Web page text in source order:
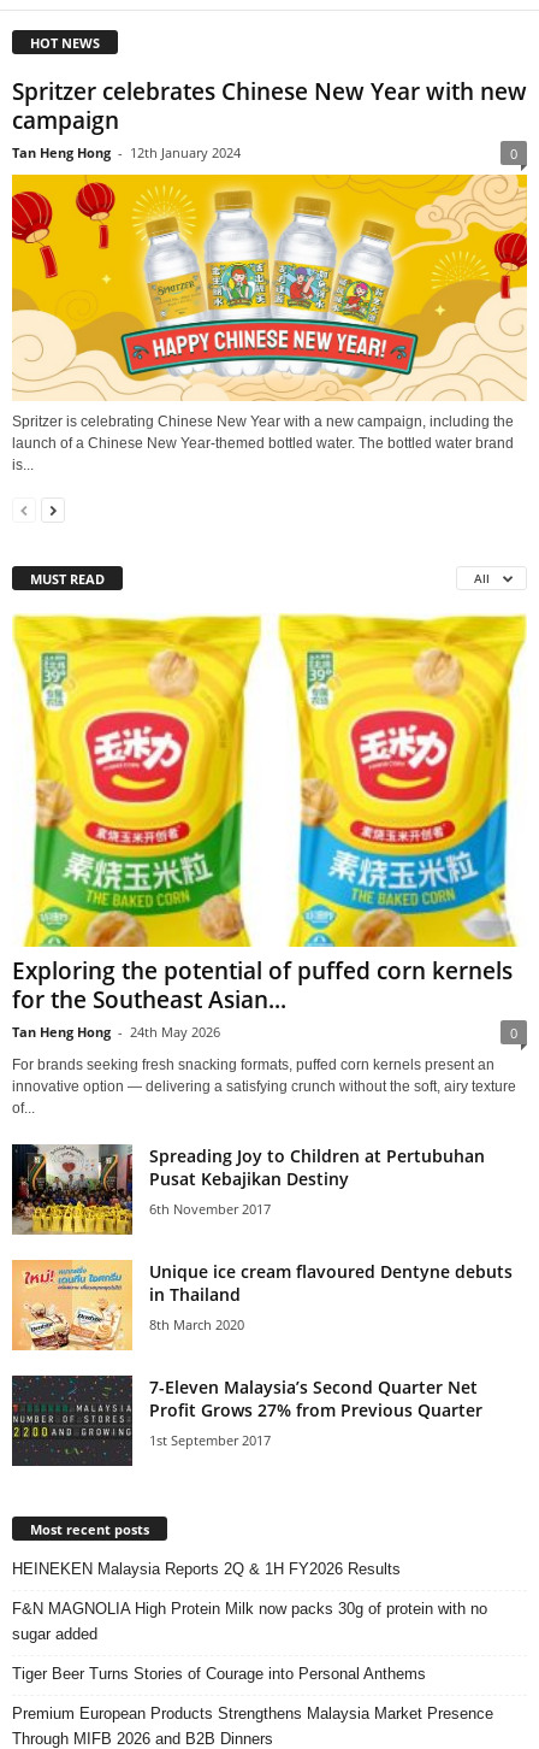
HOT NEWS
Spritzer celebrates Chinese New Year with new
campaign
Tan Heng Hong - 12th January 2024 0
Spritzer is celebrating Chinese New Year with a new campaign, including the
launch of a Chinese New Year-themed bottled water. The bottled water brand
is...
MUST READ All
Exploring the potential of puffed corn kernels
for the Southeast Asian...
Tan Heng Hong - 24th May 2026 0
For brands seeking fresh snacking formats, puffed corn kernels present an
innovative option — delivering a satisfying crunch without the soft, airy texture
of...
Spreading Joy to Children at Pertubuhan
Pusat Kebajikan Destiny
6th November 2017
Unique ice cream flavoured Dentyne debuts
in Thailand
8th March 2020
7-Eleven Malaysia’s Second Quarter Net
Profit Grows 27% from Previous Quarter
1st September 2017
Most recent posts
HEINEKEN Malaysia Reports 2Q & 1H FY2026 Results
F&N MAGNOLIA High Protein Milk now packs 30g of protein with no
sugar added
Tiger Beer Turns Stories of Courage into Personal Anthems
Premium European Products Strengthens Malaysia Market Presence
Through MIFB 2026 and B2B Dinners